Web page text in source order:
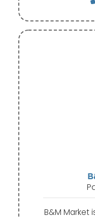
B&M Market